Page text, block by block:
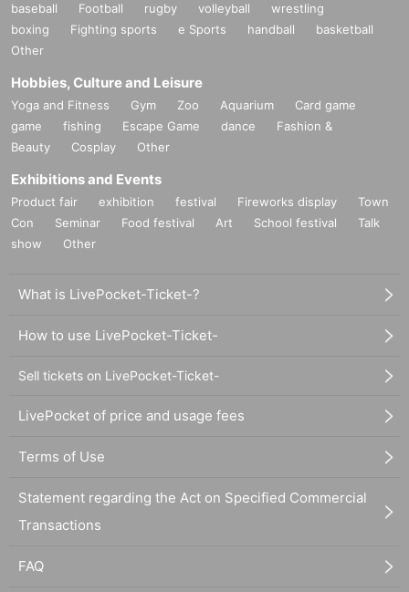
baseball Football rugby volleyball
wrestling
boxing
Fighting sports e Sports handball
basketball
Other
Hobbies, Culture and Leisure
Yoga and Fitness Gym Zoo Aquarium
Card game
game
fishing Escape Game dance
Fashion &
Beauty
Cosplay Other
Exhibitions and Events
Product fair exhibition festival Fireworks display
Town
Con
Seminar Food festival Art School festival
Talk
show
Other
What is LivePocket-Ticket-?
How to use LivePocket-Ticket-
Sell tickets on LivePocket-Ticket-
LivePocket of price and usage fees
Terms of Use
Statement regarding the Act on Specified Commercial
Transactions
FAQ